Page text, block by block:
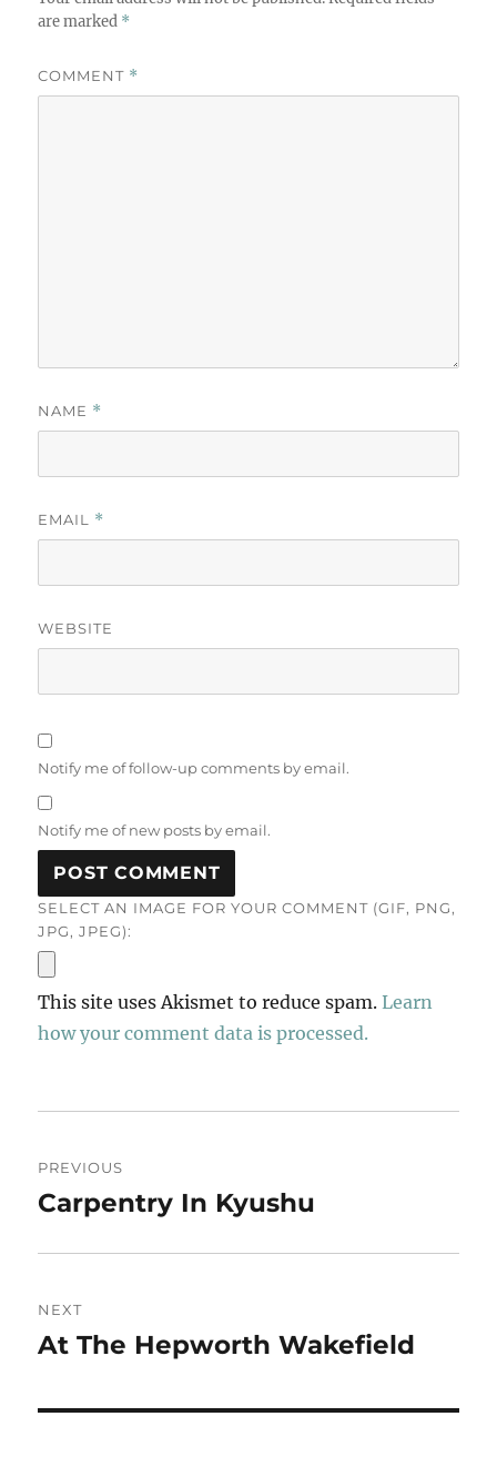
are marked *
COMMENT *
NAME *
EMAIL *
WEBSITE
Notify me of follow-up comments by email.
Notify me of new posts by email.
SELECT AN IMAGE FOR YOUR COMMENT (GIF, PNG,
JPG, JPEG):
This site uses Akismet to reduce spam.Learn
how your comment data is processed.
navigation
PREVIOUS
Previous
Carpentry In Kyushu
NEXT
Next
At The Hepworth Wakefield